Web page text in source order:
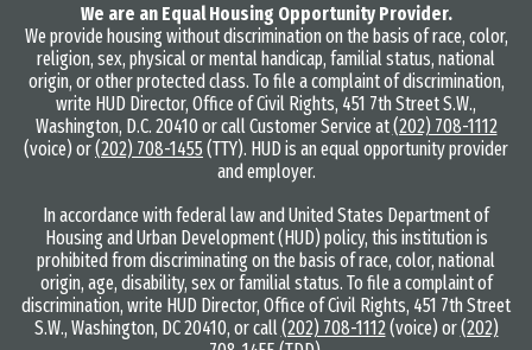
We are an Equal Housing Opportunity Provider.
We provide housing without discrimination on the basis of race, color,
religion, sex, physical or mental handicap, familial status, national
origin, or other protected class. To file a complaint of discrimination,
write HUD Director, Office of Civil Rights, 451 7th Street S.W.,
Washington, D.C. 20410 or call Customer Service at(202) 708-1112
(voice) or(202) 708-1455 (TTY). HUD is an equal opportunity provider
and employer.
In accordance with federal law and United States Department of
Housing and Urban Development (HUD) policy, this institution is
prohibited from discriminating on the basis of race, color, national
origin, age, disability, sex or familial status. To file a complaint of
discrimination, write HUD Director, Office of Civil Rights, 451 7th Street
S.W., Washington, DC 20410, or call (202) 708-1112 (voice) or(202)